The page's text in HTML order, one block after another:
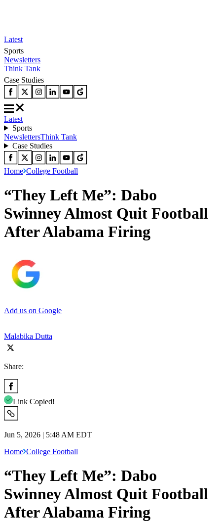
Latest
Sports
Newsletters
Think Tank
Case Studies
Latest
Sports
NewslettersThink Tank
Case Studies
Home College Football
“They Left Me”: Dabo
Swinney Almost Quit Football
After Alabama Firing
Add us on Google
Malabika Dutta
Share:
Link Copied!
Jun 5, 2026 | 5:48 AM EDT
Home College Football
“They Left Me”: Dabo
Swinney Almost Quit Football
After Alabama Firing